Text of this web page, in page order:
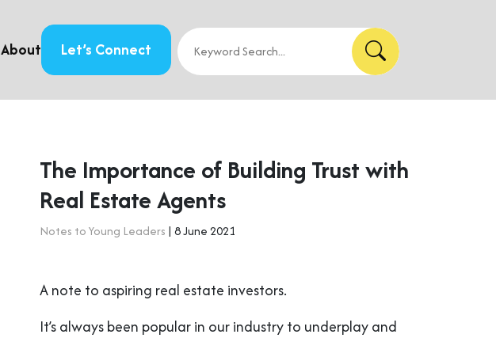
About Let’s Connect
The Importance of Building Trust with
Real Estate Agents
Notes to Young Leaders | 8 June 2021
A note to aspiring real estate investors.
It’s always been popular in our industry to underplay and